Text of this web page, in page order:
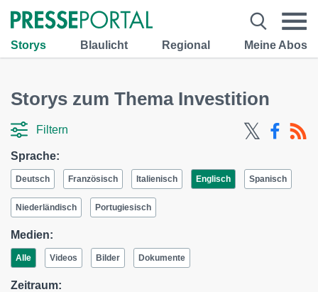
Storys Blaulicht Regional Meine Abos
Storys zum Thema Investition
Filtern
Sprache:
Deutsch Französisch Italienisch Englisch Spanisch
Niederländisch Portugiesisch
Medien:
Alle Videos Bilder Dokumente
Zeitraum: